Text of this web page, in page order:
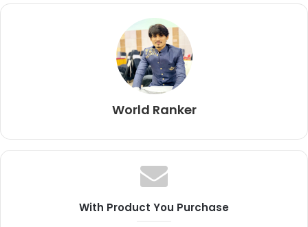
World Ranker
With Product You Purchase